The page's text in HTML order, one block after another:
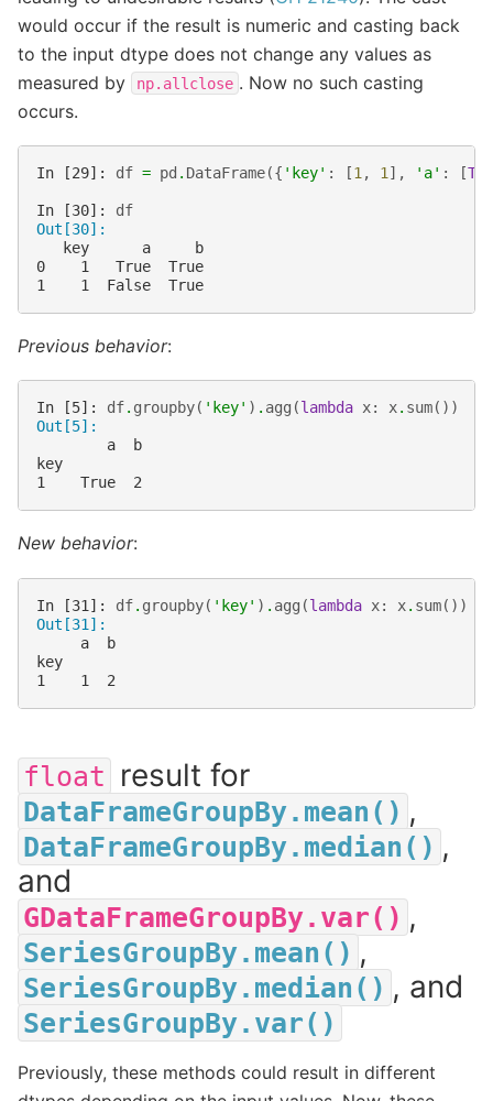
would occur if the result is numeric and casting back
to the input dtype does not change any values as
measured by
np.allclose . Now no such casting
occurs.
In [29]: df = pd . DataFrame({ 'key' : [1 , 1 ], 'a' : [
In [30]: df
Out[30]:
   key      a     b
0    1   True  True
1    1  False  True
Previous behavior:
In [5]: df. groupby( 'key' ) . agg (lambda x: x. sum())
Out[5]:
        a  b
key
1    True  2
New behavior:
In [31]: df. groupby( 'key' ) . agg (lambda x: x. sum())
Out[31]:
     a  b
key
1    1  2
float result for
DataFrameGroupBy.mean() ,
DataFrameGroupBy.median() ,
and
GDataFrameGroupBy.var() ,
SeriesGroupBy.mean() ,
SeriesGroupBy.median() , and
SeriesGroupBy.var()
Previously, these methods could result in different